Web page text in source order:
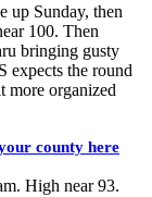
up Sunday, then
100. Then
bringing gusty
expects the round
more organized
county here
High near 93.